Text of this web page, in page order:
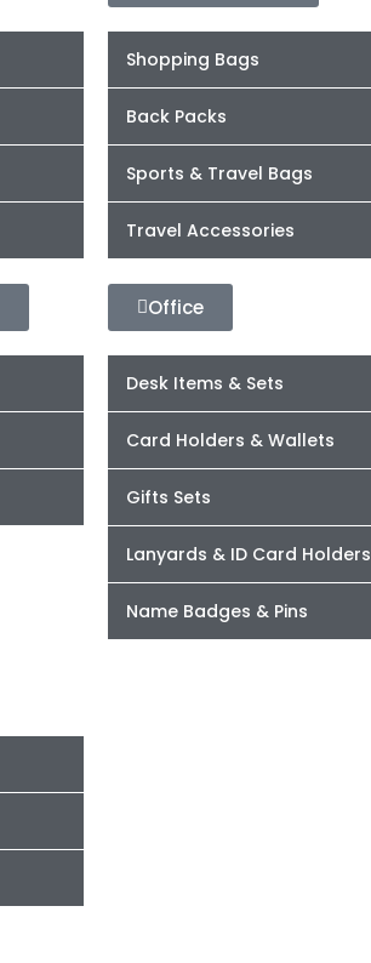
Shopping Bags
Back Packs
Sports & Travel Bags
Travel Accessories
Office
Desk Items & Sets
Card Holders & Wallets
Gifts Sets
Lanyards & ID Card Holders
Name Badges & Pins